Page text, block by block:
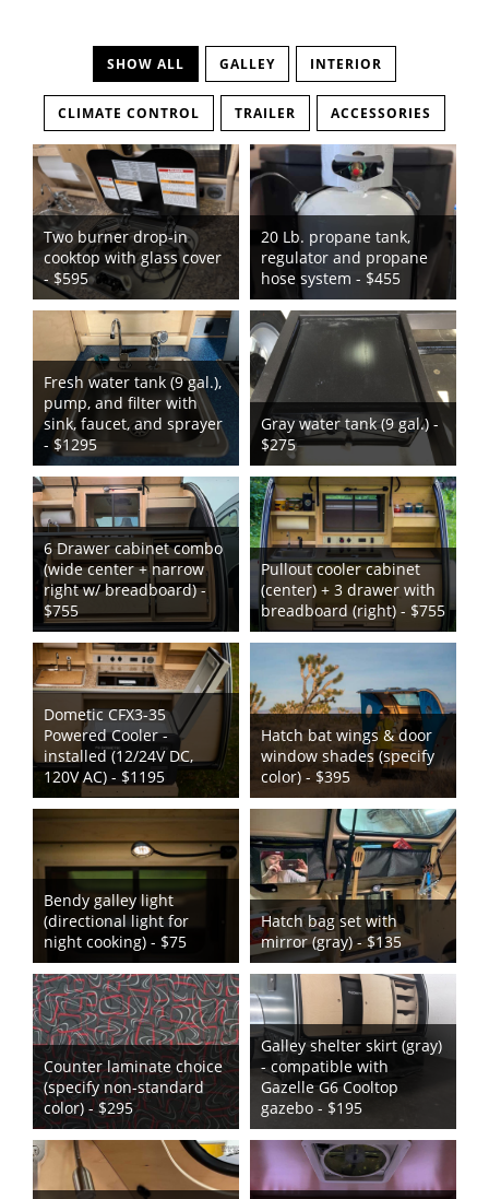
SHOW ALL GALLEY INTERIOR
CLIMATE CONTROL TRAILER ACCESSORIES
Two burner drop-in
cooktop with glass cover
- $595
20 Lb. propane tank,
regulator and propane
hose system - $455
Fresh water tank (9 gal.),
pump, and filter with
sink, faucet, and sprayer
- $1295
Gray water tank (9 gal.) -
$275
6 Drawer cabinet combo
(wide center + narrow
right w/ breadboard) -
$755
Pullout cooler cabinet
(center) + 3 drawer with
breadboard (right) - $755
Dometic CFX3-35
Powered Cooler -
installed (12/24V DC,
120V AC) - $1195
Hatch bat wings & door
window shades (specify
color) - $395
Bendy galley light
(directional light for
night cooking) - $75
Hatch bag set with
mirror (gray) - $135
Counter laminate choice
(specify non-standard
color) - $295
Galley shelter skirt (gray)
- compatible with
Gazelle G6 Cooltop
gazebo - $195